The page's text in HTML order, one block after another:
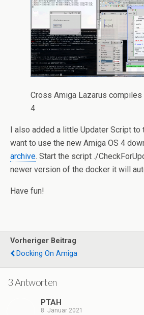
Cross Amiga Lazarus compiles
4
I also added a little Updater Script to
want to use the new Amiga OS 4
archive. Start the script ./
newer version of the docker it will
Have fun!
Vorheriger Beitrag
Docking On Amiga
3 Antworten
PTAH
8. Januar 2021